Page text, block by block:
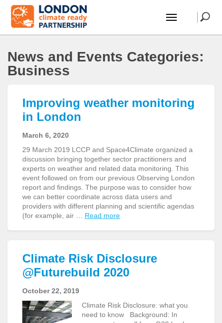
News and Events Categories:
Business
Improving weather monitoring
in London
March 6, 2020
29 March 2019 LCCP and Space4Climate organized a
discussion bringing together sector practitioners and
experts on weather and related data monitoring. This
event followed on from our previous Observing London
report and findings. The purpose was to consider how
we can better coordinate across data users and
providers with different planning and scientific agendas
(for example, air … Read more
Climate Risk Disclosure
@Futurebuild 2020
October 22, 2019
Climate Risk Disclosure: what you
need to know Background: In